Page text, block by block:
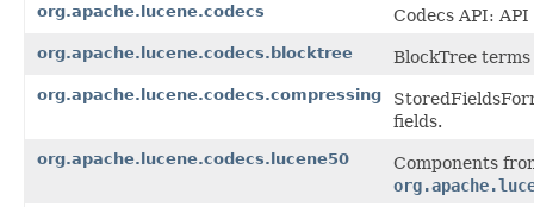
org.apache.lucene.codecs
Codecs API:
org.apache.lucene.codecs.blocktree BlockTree
org.apache.lucene.codecs.compressing
fields.
org.apache.lucene.codecs.lucene50
Components